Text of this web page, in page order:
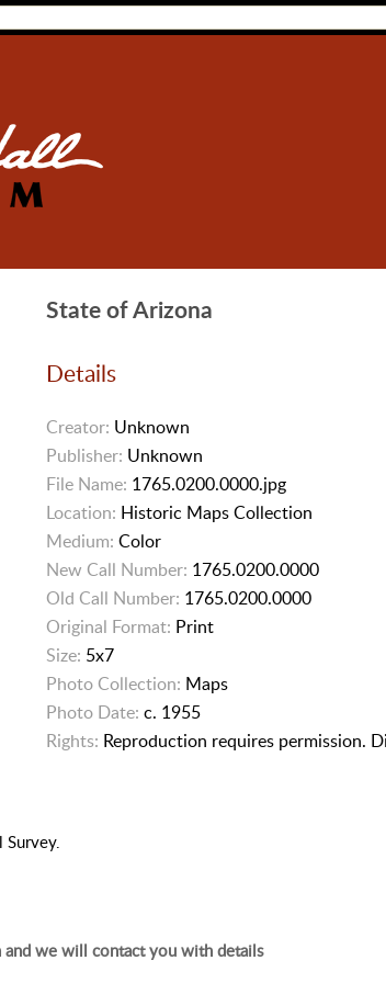
State of Arizona
Details
Creator: Unknown
Publisher: Unknown
File Name: 1765.0200.0000.jpg
Location: Historic Maps Collection
Medium: Color
New Call Number: 1765.0200.0000
Old Call Number: 1765.0200.0000
Original Format: Print
Size: 5x7
Photo Collection: Maps
Photo Date: c. 1955
Rights: Reproduction requires permission.
Survey.
and we will contact you with details